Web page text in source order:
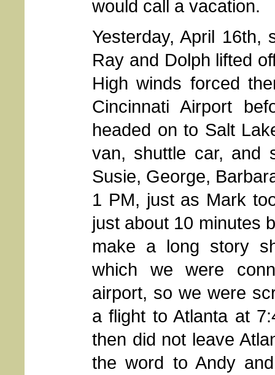
would call a vacation.
Yesterday, April
Ray and Dolph lifted
High winds forced
Cincinnati Airport
headed on to Salt
van, shuttle car, and
Susie, George,
1 PM, just as Mark
just about 10 minutes
make a long story
which we were
airport, so we were
a flight to Atlanta at
then did not leave
the word to Andy